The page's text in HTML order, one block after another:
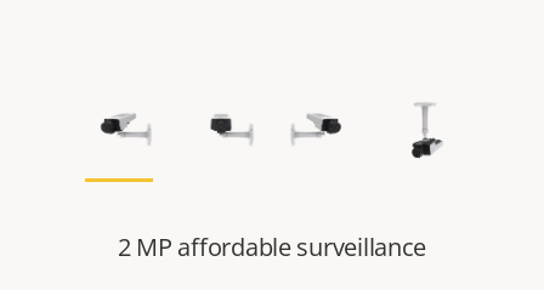
2 MP affordable surveillance